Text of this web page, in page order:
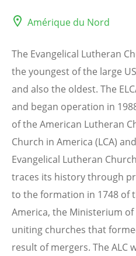
Amérique du Nord
The Evangelical Lutheran
the youngest of the large
and also the oldest. The
and began operation in
of the American Lutheran
Church in America (LCA)
Evangelical Lutheran
traces its history through
to the formation in 1748 of
America, the Ministerium of
uniting churches that
result of mergers. The ALC